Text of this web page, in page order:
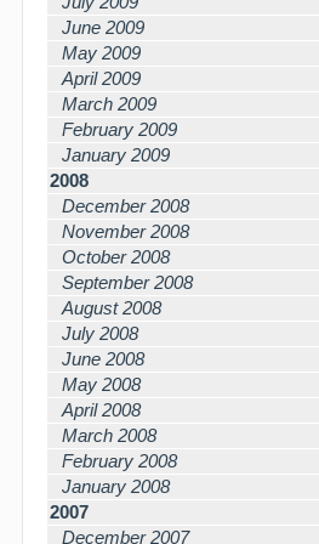
June 2009
May 2009
April 2009
March 2009
February 2009
January 2009
2008
December 2008
November 2008
October 2008
September 2008
August 2008
July 2008
June 2008
May 2008
April 2008
March 2008
February 2008
January 2008
2007
December 2007